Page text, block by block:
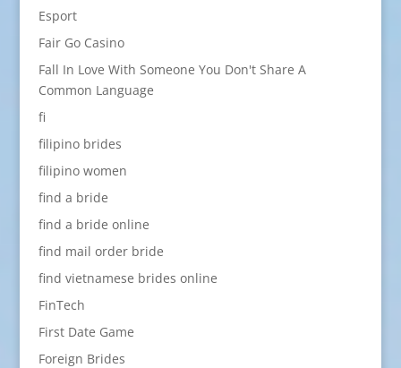
Esport
Fair Go Casino
Fall In Love With Someone You Don't Share A
Common Language
fi
filipino brides
filipino women
find a bride
find a bride online
find mail order bride
find vietnamese brides online
FinTech
First Date Game
Foreign Brides